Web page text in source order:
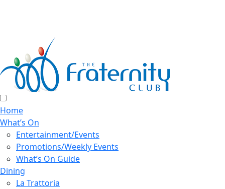
Home
What’s On
Entertainment/Events
Promotions/Weekly Events
What’s On Guide
Dining
La Trattoria